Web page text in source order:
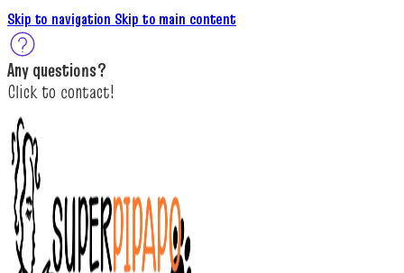
Skip to navigation Skip to main content
Any questions?
Click to contact!